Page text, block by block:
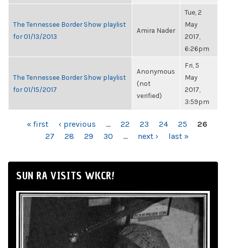
The Tennessee Border Show playlist
for 01/13/2013
Amira Nader
Tue, 2
May
2017,
6:26pm
The Tennessee Border Show playlist
for 01/15/2017
Anonymous
(not
verified)
Fri, 5
May
2017,
3:59pm
PAGES« first ‹ previous … 22 23 24 25
26
27
28 29 30 … next › last »
SUN RA VISITS WKCR!